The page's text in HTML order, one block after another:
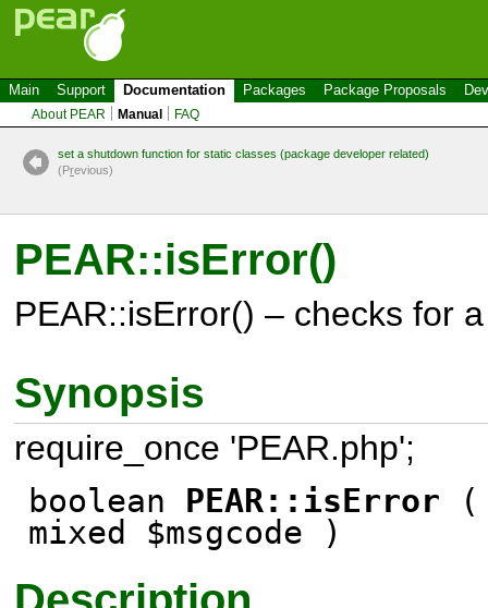
Main Support Documentation Packages Package Proposals
About PEAR Manual FAQ
set a shutdown function for static classes (package developer related)
(Previous)
PEAR::isError()
PEAR::isError() – checks for
Synopsis
require_once 'PEAR.php';
boolean PEAR::isError (
mixed $msgcode )